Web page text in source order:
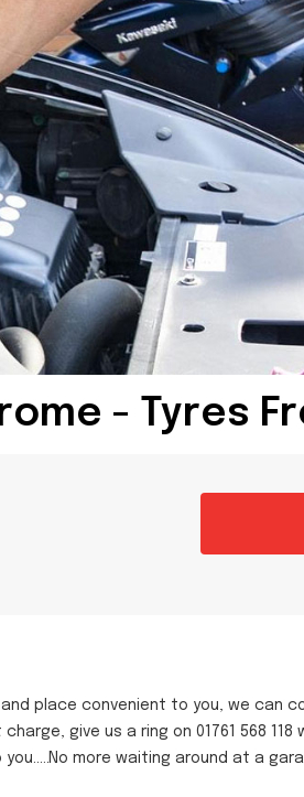
- Tyres
place convenient to you, we can
give us a ring on 01761 568
more waiting around at a